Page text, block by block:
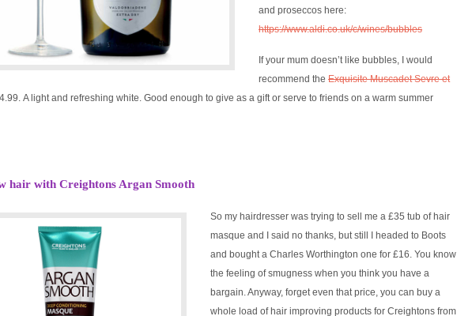
and proseccos here:
https://www.aldi.co.uk/c/wines/bubbles
If your mum doesn’t like bubbles, I would
recommend the Exquisite Muscadet Sevre et
A light and refreshing white. Good enough to give as a gift or serve to friends on a warm summer
hair with Creightons Argan Smooth
So my hairdresser was trying to sell me a £35 tub of hair
masque and I said no thanks, but still I headed to Boots
and bought a Charles Worthington one for £16. You know
the feeling of smugness when you think you have a
bargain. Anyway, forget even that price, you can buy a
whole load of hair improving products for Creightons from